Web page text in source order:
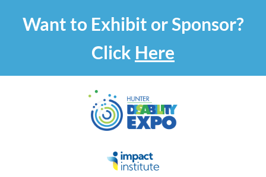
Want to Exhibit or Sponsor?
Click Here